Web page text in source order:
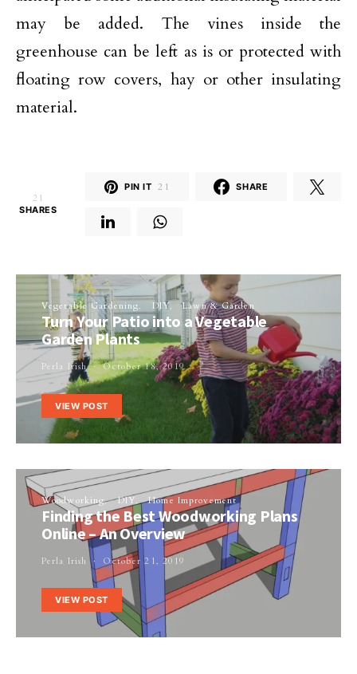
may be added. The vines inside the
greenhouse can be left as is or protected with
floating row covers, hay or other insulating
material.
21
SHARES
PIN IT 21 SHARE
Vegetable Gardening DIY Lawn & Garden
Turn Your Patio into a Vegetable
Garden Plants
Perla Irish October 18, 2019
VIEW POST
Woodworking DIY Home Improvement
Finding the Best Woodworking Plans
Online – An Overview
Perla Irish October 21, 2019
VIEW POST